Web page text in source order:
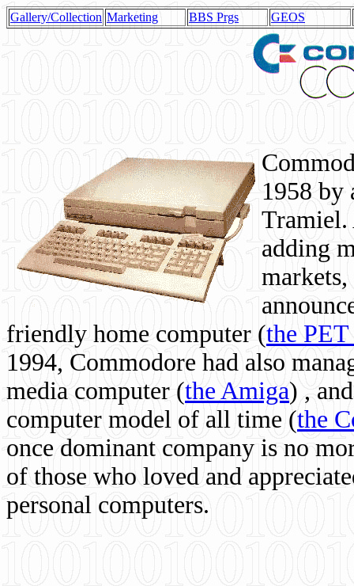
Gallery/Collection Marketing BBS Prgs GEOS
1958 by
Tramiel.
adding
friendly home computer (the
1994, Commodore had also
media computer (the Amiga) ,
computer model of all time (the
once dominant company is no
of those who loved and
personal computers.